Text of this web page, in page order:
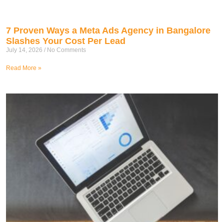
7 Proven Ways a Meta Ads Agency in Bangalore
Slashes Your Cost Per Lead
July 14, 2026 No Comments
Read More »